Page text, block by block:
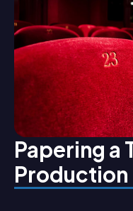
Papering a
Production